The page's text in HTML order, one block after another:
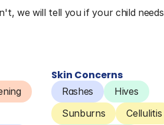
we will tell you if your child needs
Skin Concerns
Rashes
Hives
Sunburns
Cellulitis